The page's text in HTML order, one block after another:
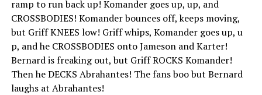
ramp to run back up! Komander goes up, up, and
CROSSBODIES! Komander bounces off, keeps moving,
but Griff KNEES low! Griff whips, Komander goes up, u
p, and he CROSSBODIES onto Jameson and Karter!
Bernard is freaking out, but Griff ROCKS Komander!
Then he DECKS Abrahantes! The fans boo but Bernard
laughs at Abrahantes!